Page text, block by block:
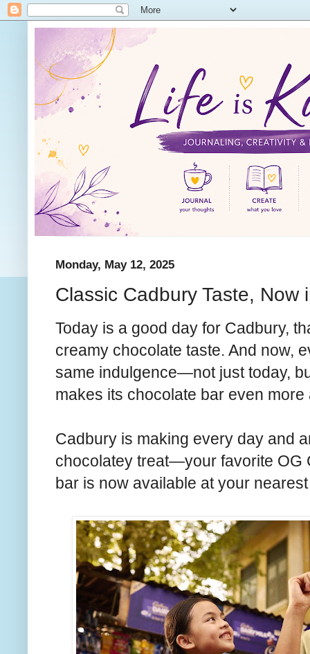
Monday, May 12, 2025
Classic Cadbury Taste,
Today is a good day for Cadbury,
creamy chocolate taste. And now,
same indulgence—not just today,
makes its chocolate bar even
Cadbury is making every day and
chocolatey treat—your favorite
bar is now available at your